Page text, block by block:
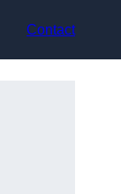
Contact